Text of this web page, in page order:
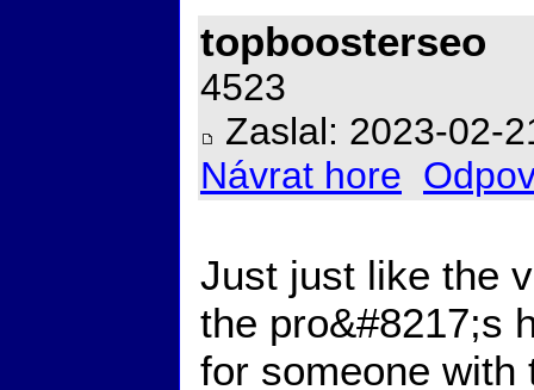
topboosterseo
4523
Zaslal: 2023-02-
Návrat hore
Just just like the
the pro&#8217;s
for someone with